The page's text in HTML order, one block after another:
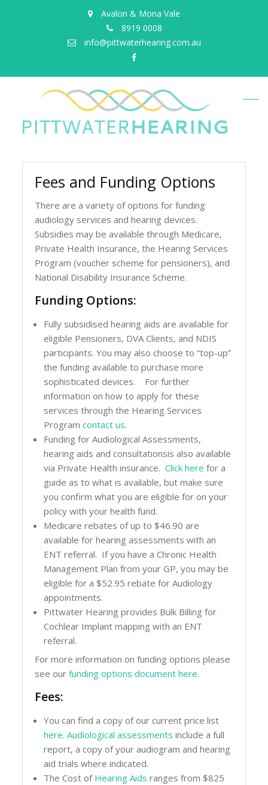
Avalon & Mona Vale
8919 0008
info@pittwaterhearing.com.au
facebook
Fees and Funding Options
There are a variety of options for funding
audiology services and hearing devices.
Subsidies may be available through Medicare,
Private Health Insurance, the Hearing Services
Program (voucher scheme for pensioners), and
National Disability Insurance Scheme.
Funding Options:
Fully subsidised hearing aids are available for
eligible Pensioners, DVA Clients, and NDIS
participants. You may also choose to “top-up”
the funding available to purchase more
sophisticated devices. For further
information on how to apply for these
services through the Hearing Services
Programcontact us.
Funding for Audiological Assessments,
hearing aids and consultationsis also available
via Private Health insurance.Click here for a
guide as to what is available, but make sure
you confirm what you are eligible for on your
policy with your health fund.
Medicare rebates of up to $46.90 are
available for hearing assessments with an
ENT referral. If you have a Chronic Health
Management Plan from your GP, you may be
eligible for a $52.95 rebate for Audiology
appointments.
Pittwater Hearing provides Bulk Billing for
Cochlear Implant mapping with an ENT
referral.
For more information on funding options please
see ourfunding options document here.
Fees:
You can find a copy of our current price list
here.Audiological assessments include a full
report, a copy of your audiogram and hearing
aid trials where indicated.
The Cost ofHearing Aids ranges from $825